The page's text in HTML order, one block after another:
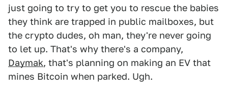
just going to try to get you to rescue the babies
they think are trapped in public mailboxes, but
the crypto dudes, oh man, they're never going
to let up. That's why there's a company,
Daymak, that's planning on making an EV that
mines Bitcoin when parked. Ugh.